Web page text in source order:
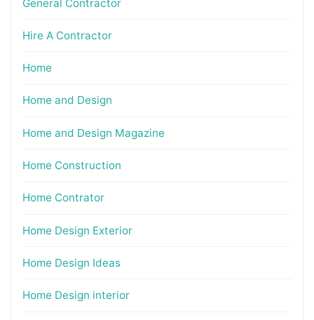
General Contractor
Hire A Contractor
Home
Home and Design
Home and Design Magazine
Home Construction
Home Contrator
Home Design Exterior
Home Design Ideas
Home Design interior